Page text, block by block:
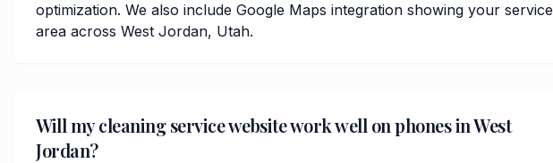
optimization. We also include Google Maps integration showing your service
area across West Jordan, Utah.
Will my cleaning service website work well on phones in West
Jordan?